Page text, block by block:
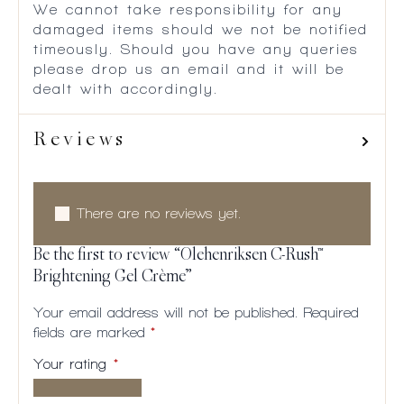
We cannot take responsibility for any
damaged items should we not be notified
timeously. Should you have any queries
please drop us an email and it will be
dealt with accordingly.
Reviews
There are no reviews yet.
Be the first to review “Olehenriksen C-Rush™
Brightening Gel Crème”
Your email address will not be published.
Required
fields are marked *
Your rating *